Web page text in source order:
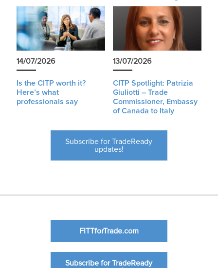
14/07/2026
Is the CITP worth it?
Here’s what
professionals say
13/07/2026
CITP Spotlight: Patrizia
Giuliotti – Trade
Commissioner, Embassy
of Canada to Italy
Subscribe for TradeReady
updates!
FITTforTrade.com
Subscribe for TradeReady